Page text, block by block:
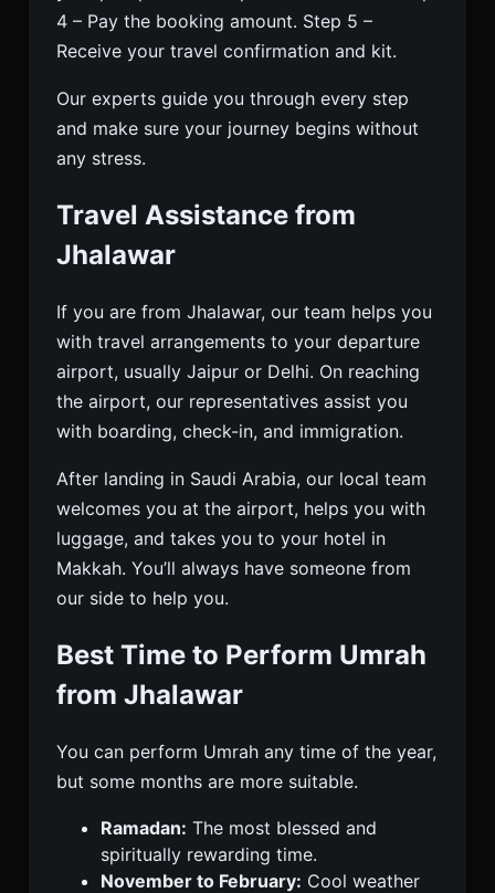
4 – Pay the booking amount. Step 5 –
Receive your travel confirmation and kit.
Our experts guide you through every step
and make sure your journey begins without
any stress.
Travel Assistance from
Jhalawar
If you are from Jhalawar, our team helps you
with travel arrangements to your departure
airport, usually Jaipur or Delhi. On reaching
the airport, our representatives assist you
with boarding, check-in, and immigration.
After landing in Saudi Arabia, our local team
welcomes you at the airport, helps you with
luggage, and takes you to your hotel in
Makkah. You’ll always have someone from
our side to help you.
Best Time to Perform Umrah
from Jhalawar
You can perform Umrah any time of the year,
but some months are more suitable.
Ramadan: The most blessed and
spiritually rewarding time.
November to February: Cool weather